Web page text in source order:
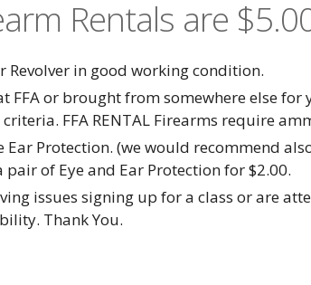
Rentals are
in good working condition.
FFA or brought from somewhere else
FFA RENTAL Firearms require
Ear Protection. (we would recommend
pair of Eye and Ear Protection for $2.00.
issues signing up for a class or are
Thank You.